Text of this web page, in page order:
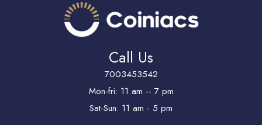
Call Us
7003453542
Mon-fri: 11 am -- 7 pm
Sat-Sun: 11 am - 5 pm